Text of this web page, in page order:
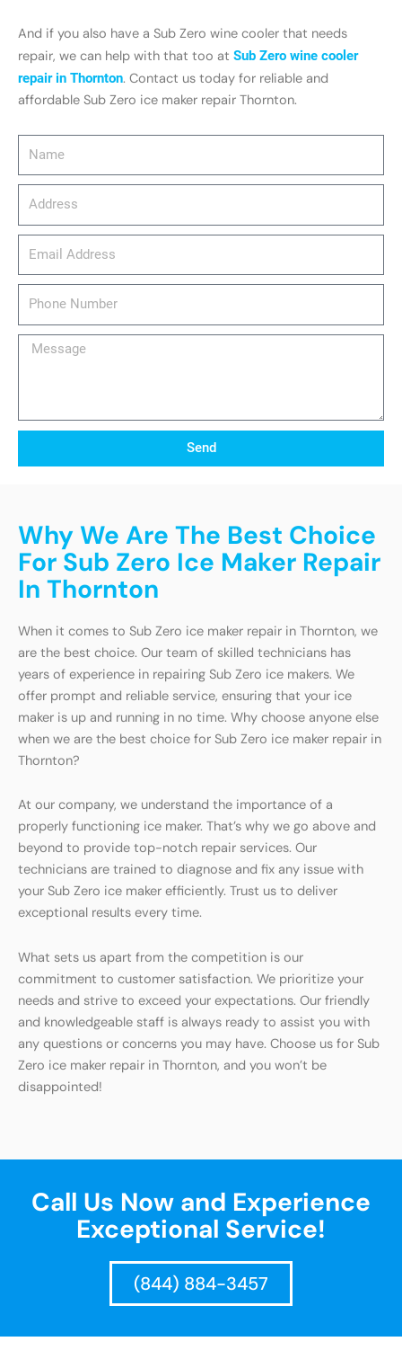
Message
Send
And if you also have a Sub Zero wine cooler that needs
repair, we can help with that too at Sub Zero wine cooler
repair in Thornton. Contact us today for reliable and
affordable Sub Zero ice maker repair Thornton.
Why We Are The Best Choice
For Sub Zero Ice Maker Repair
In Thornton
When it comes to Sub Zero ice maker repair in Thornton, we
are the best choice. Our team of skilled technicians has
years of experience in repairing Sub Zero ice makers. We
offer prompt and reliable service, ensuring that your ice
maker is up and running in no time. Why choose anyone else
when we are the best choice for Sub Zero ice maker repair in
Thornton?
At our company, we understand the importance of a
properly functioning ice maker. That’s why we go above and
beyond to provide top-notch repair services. Our
technicians are trained to diagnose and fix any issue with
your Sub Zero ice maker efficiently. Trust us to deliver
exceptional results every time.
What sets us apart from the competition is our
commitment to customer satisfaction. We prioritize your
needs and strive to exceed your expectations. Our friendly
and knowledgeable staff is always ready to assist you with
any questions or concerns you may have. Choose us for Sub
Zero ice maker repair in Thornton, and you won’t be
disappointed!
Call Us Now and Experience
Exceptional Service!
(844) 884-3457